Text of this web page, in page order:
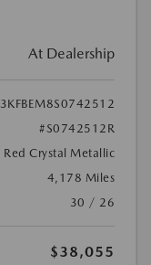
At Dealership
#S0742512R
Red Crystal Metallic
4,178 Miles
30 / 26
$38,055